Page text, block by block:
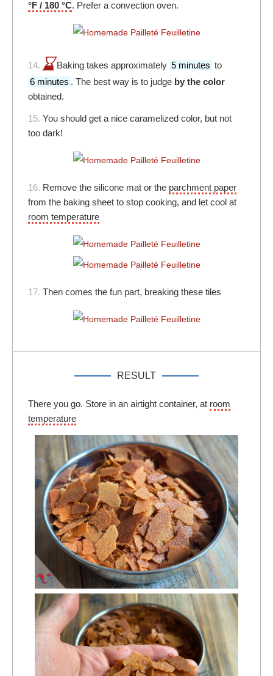
°F / 180 °C. Prefer a convection oven.
14. Baking takes approximately 5 minutes to
6 minutes . The best way is to judge by the color
obtained.
15. You should get a nice caramelized color, but not
too dark!
16. Remove the silicone mat or the parchment paper
from the baking sheet to stop cooking, and let cool at
room temperature
17. Then comes the fun part, breaking these tiles
RESULT
There you go. Store in an airtight container, at room
temperature